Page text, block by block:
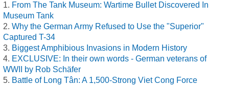
From The Tank Museum: Wartime Bullet Discovered In
Museum Tank
Why the German Army Refused to Use the "Superior"
Captured T-34
Biggest Amphibious Invasions in Modern History
EXCLUSIVE: In their own words - German veterans of
WWII by Rob Schäfer
Battle of Long Tân: A 1,500-Strong Viet Cong Force